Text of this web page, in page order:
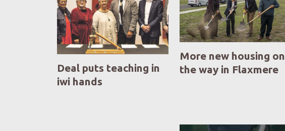
Deal puts teaching in
iwi hands
More new housing on
the way in Flaxmere